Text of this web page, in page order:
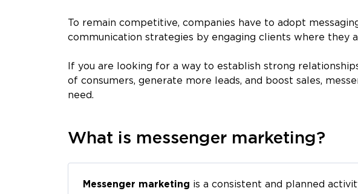
To remain competitive, companies have to adopt
communication strategies by engaging clients where they
If you are looking for a way to establish strong
of consumers, generate more leads, and boost sales,
need.
What is messenger marketing?
Messenger marketing is a consistent and planned